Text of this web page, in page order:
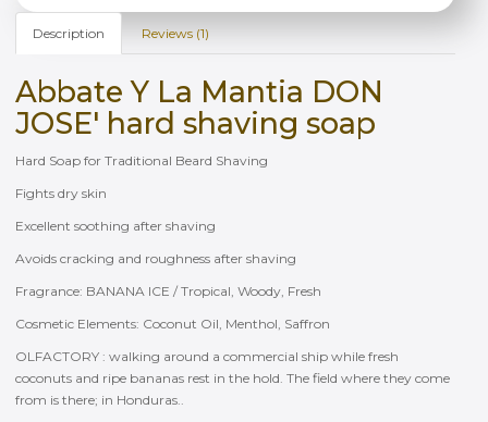
Description Reviews (1)
Abbate Y La Mantia DON
JOSE' hard shaving soap
Hard Soap for Traditional Beard Shaving
Fights dry skin
Excellent soothing after shaving
Avoids cracking and roughness after shaving
Fragrance: BANANA ICE / Tropical, Woody, Fresh
Cosmetic Elements: Coconut Oil, Menthol, Saffron
OLFACTORY : walking around a commercial ship while fresh
coconuts and ripe bananas rest in the hold. The field where they come
from is there; in Honduras..